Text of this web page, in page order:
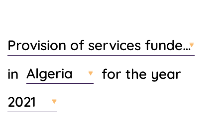
t
e
n
t
Provision of services funded by
in Algeria
for the year
2021